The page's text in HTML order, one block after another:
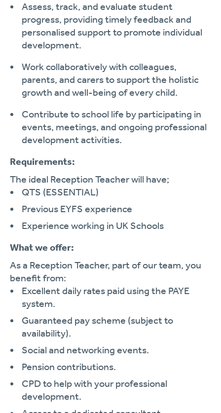
Assess, track, and evaluate student
progress, providing timely feedback and
personalised support to promote individual
development.
Work collaboratively with colleagues,
parents, and carers to support the holistic
growth and well-being of every child.
Contribute to school life by participating in
events, meetings, and ongoing professional
development activities.
Requirements:
The ideal Reception Teacher will have;
QTS (ESSENTIAL)
Previous EYFS experience
Experience working in UK Schools
What we offer:
As a Reception Teacher, part of our team, you
benefit from:
Excellent daily rates paid using the PAYE
system.
Guaranteed pay scheme (subject to
availability).
Social and networking events.
Pension contributions.
CPD to help with your professional
development.